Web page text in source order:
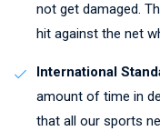
not get damaged.
hit against the net
International
amount of time in
that all our sports